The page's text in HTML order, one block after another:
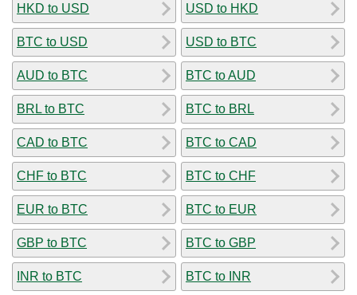
HKD to USD
BTC to USD
AUD to BTC
BRL to BTC
CAD to BTC
CHF to BTC
EUR to BTC
GBP to BTC
INR to BTC
USD to HKD
USD to BTC
BTC to AUD
BTC to BRL
BTC to CAD
BTC to CHF
BTC to EUR
BTC to GBP
BTC to INR